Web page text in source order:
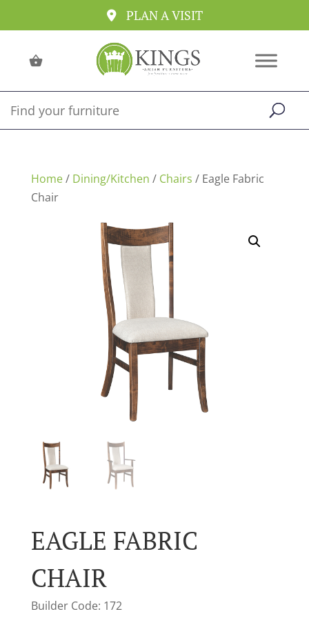
PLAN A VISIT
Home/ Dining/Kitchen / Chairs / Eagle Fabric
Chair
EAGLE FABRIC
CHAIR
Builder Code: 172